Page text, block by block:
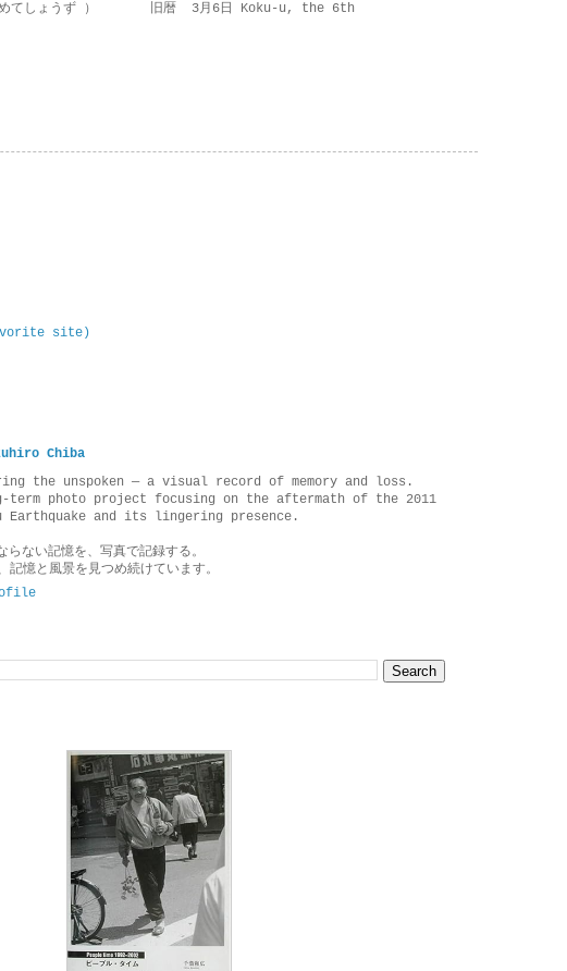
てしょうず ） 旧暦 3月6日 Koku-u, the 6th
site)
Chiba
the unspoken — a visual record of memory and loss.
term photo project focusing on the aftermath of the 2011
Earthquake and its lingering presence.
らない記憶を、写真で記録する。
記憶と風景を見つめ続けています。